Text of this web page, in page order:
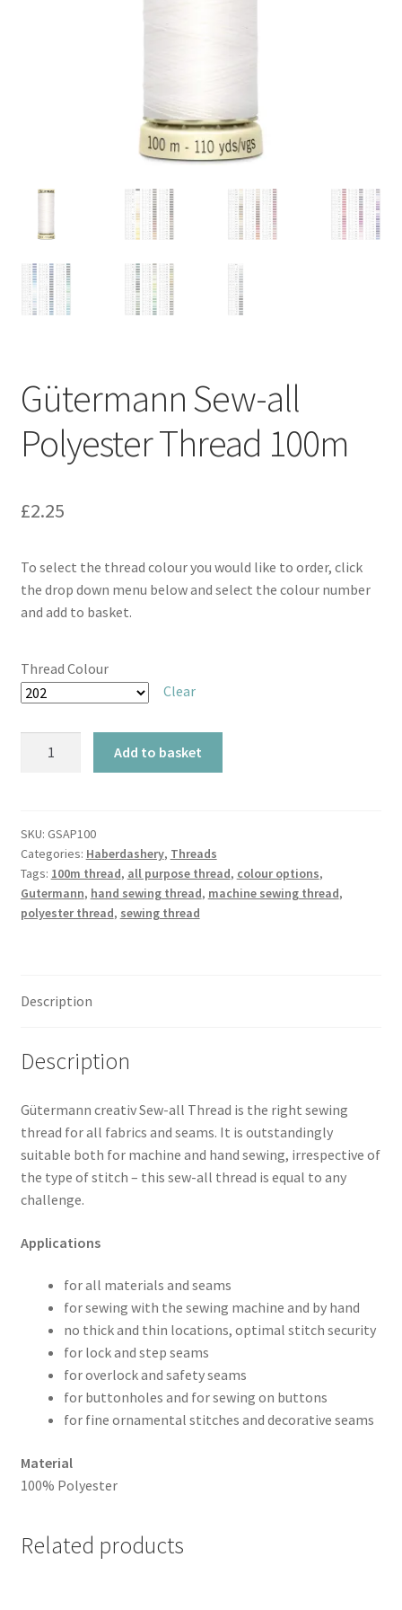
Gütermann Sew-all
Polyester Thread 100m
£2.25
To select the thread colour you would like to order, click
the drop down menu below and select the colour number
and add to basket.
Thread Colour
Clear
Thread
100m
quantity
Add to basket
SKU: GSAP100
Categories: Haberdashery, Threads
Tags: 100m thread, all purpose thread, colour options,
Gutermann, hand sewing thread, machine sewing thread,
polyester thread, sewing thread
Description
Description
Gütermann creativ Sew-all Thread is the right sewing
thread for all fabrics and seams. It is outstandingly
suitable both for machine and hand sewing, irrespective of
the type of stitch – this sew-all thread is equal to any
challenge.
Applications
for all materials and seams
for sewing with the sewing machine and by hand
no thick and thin locations, optimal stitch security
for lock and step seams
for overlock and safety seams
for buttonholes and for sewing on buttons
for fine ornamental stitches and decorative seams
Material
100% Polyester
Related products